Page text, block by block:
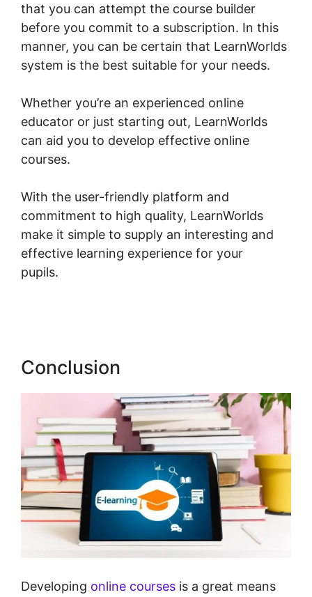
that you can attempt the course builder
before you commit to a subscription. In this
manner, you can be certain that LearnWorlds
system is the best suitable for your needs.
Whether you’re an experienced online
educator or just starting out, LearnWorlds
can aid you to develop effective online
courses.
With the user-friendly platform and
commitment to high quality, LearnWorlds
make it simple to supply an interesting and
effective learning experience for your
pupils.
Conclusion
Developing online courses is a great means